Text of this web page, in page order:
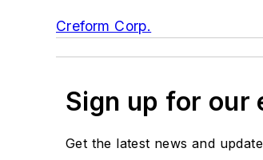
Creform Corp.
Sign up for our
Get the latest news and